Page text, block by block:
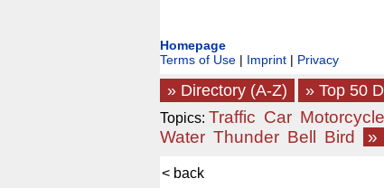
Homepage
Terms of Use | Imprint | Privacy
» Directory (A-Z) » Top 50
Topics: Traffic Car Motorcycle
Water Thunder Bell Bird »
< back